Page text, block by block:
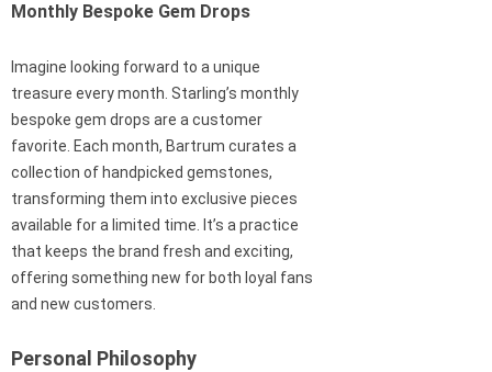
Monthly Bespoke Gem Drops
Imagine looking forward to a unique
treasure every month. Starling’s monthly
bespoke gem drops are a customer
favorite. Each month, Bartrum curates a
collection of handpicked gemstones,
transforming them into exclusive pieces
available for a limited time. It’s a practice
that keeps the brand fresh and exciting,
offering something new for both loyal fans
and new customers.
Personal Philosophy